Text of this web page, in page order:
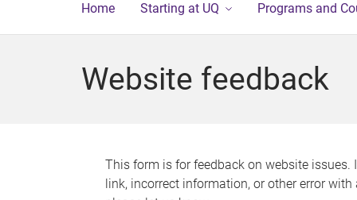
Home Starting at UQ Programs and
Website feedback
This form is for feedback on website issues.
link, incorrect information, or other error with